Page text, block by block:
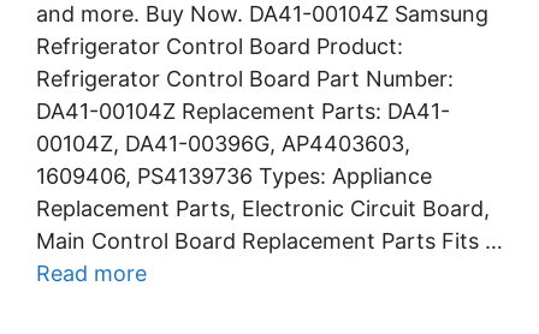
and more. Buy Now. DA41-00104Z Samsung
Refrigerator Control Board Product:
Refrigerator Control Board Part Number:
DA41-00104Z Replacement Parts: DA41-
00104Z, DA41-00396G, AP4403603,
1609406, PS4139736 Types: Appliance
Replacement Parts, Electronic Circuit Board,
Main Control Board Replacement Parts Fits …
Read more